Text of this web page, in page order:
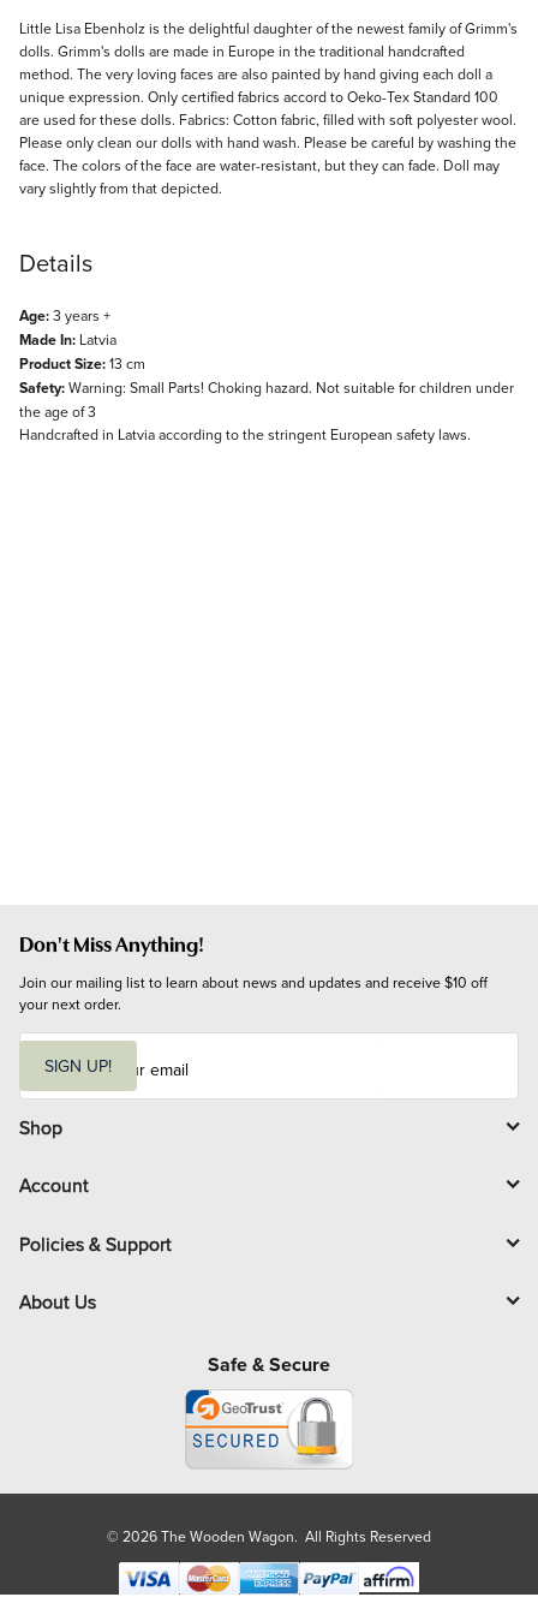
Description
Little Lisa Ebenholz is the delightful daughter of the newest family of Grimm's
dolls. Grimm's dolls are made in Europe in the traditional handcrafted
method. The very loving faces are also painted by hand giving each doll a
unique expression. Only certified fabrics accord to Oeko-Tex Standard 100
are used for these dolls. Fabrics: Cotton fabric, filled with soft polyester wool.
Please only clean our dolls with hand wash. Please be careful by washing the
face. The colors of the face are water-resistant, but they can fade. Doll may
vary slightly from that depicted.
Details
Age:3 years +
Made In: Latvia
Product Size:13 cm
Safety:Warning: Small Parts! Choking hazard. Not suitable for children under
the age of 3
Handcrafted in Latvia according to the stringent European safety laws.
Don't Miss Anything!
Join our mailing list to learn about news and updates and receive $10 off
your next order.
i
l
SIGN UP!
Shop
Account
Policies & Support
About Us
Safe & Secure
© 2026 The Wooden Wagon. All Rights Reserved